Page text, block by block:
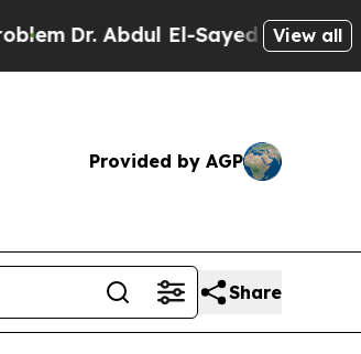
Dr. Abdul El-Sayed on HistoricView all
Provided by AGP
Share